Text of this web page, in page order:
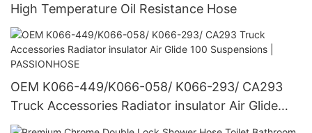
High Temperature Oil Resistance Hose
OEM K066-449/K066-058/ K066-293/ CA293
Truck Accessories Radiator insulator Air Glide
100 Suspensions | PASSIONHOSE